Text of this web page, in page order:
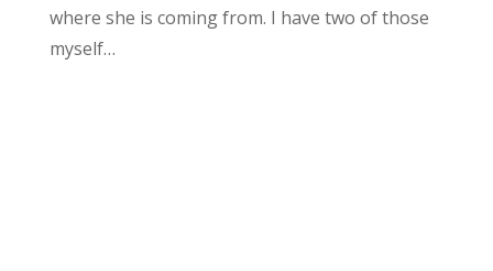
where she is coming from. I have two of those
myself…